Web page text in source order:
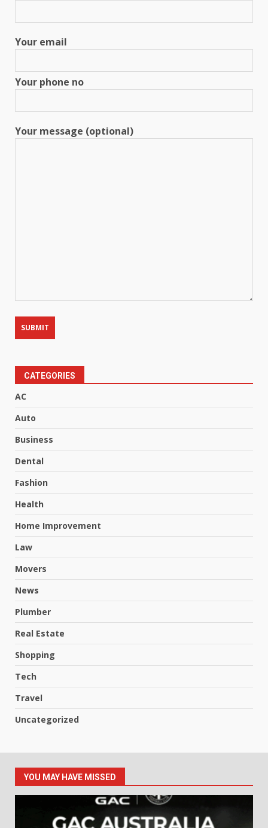
Your email
Your phone no
Your message (optional)
CATEGORIES
AC
Auto
Business
Dental
Fashion
Health
Home Improvement
Law
Movers
News
Plumber
Real Estate
Shopping
Tech
Travel
Uncategorized
YOU MAY HAVE MISSED